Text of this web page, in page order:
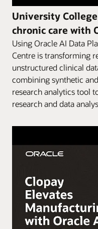
University
chronic care with
Using Oracle AI Data
Centre is transforming
unstructured clinical
combining synthetic
research analytics tool
research and data